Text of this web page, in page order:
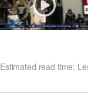
Estimated read time: